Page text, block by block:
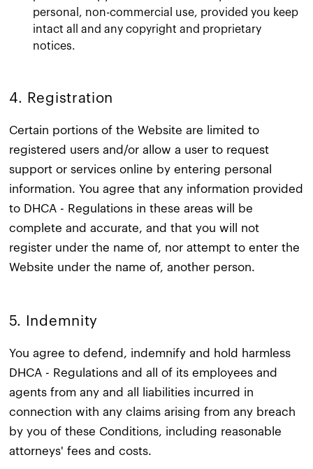
personal, non-commercial use, provided you keep
intact all and any copyright and proprietary
notices.
4. Registration​
Certain portions of the Website are limited to
registered users and/or allow a user to request
support or services online by entering personal
information. You agree that any information provided
to DHCA - Regulations in these areas will be
complete and accurate, and that you will not
register under the name of, nor attempt to enter the
Website under the name of, another person.
5. Indemnity​
You agree to defend, indemnify and hold harmless
DHCA - Regulations and all of its employees and
agents from any and all liabilities incurred in
connection with any claims arising from any breach
by you of these Conditions, including reasonable
attorneys' fees and costs.